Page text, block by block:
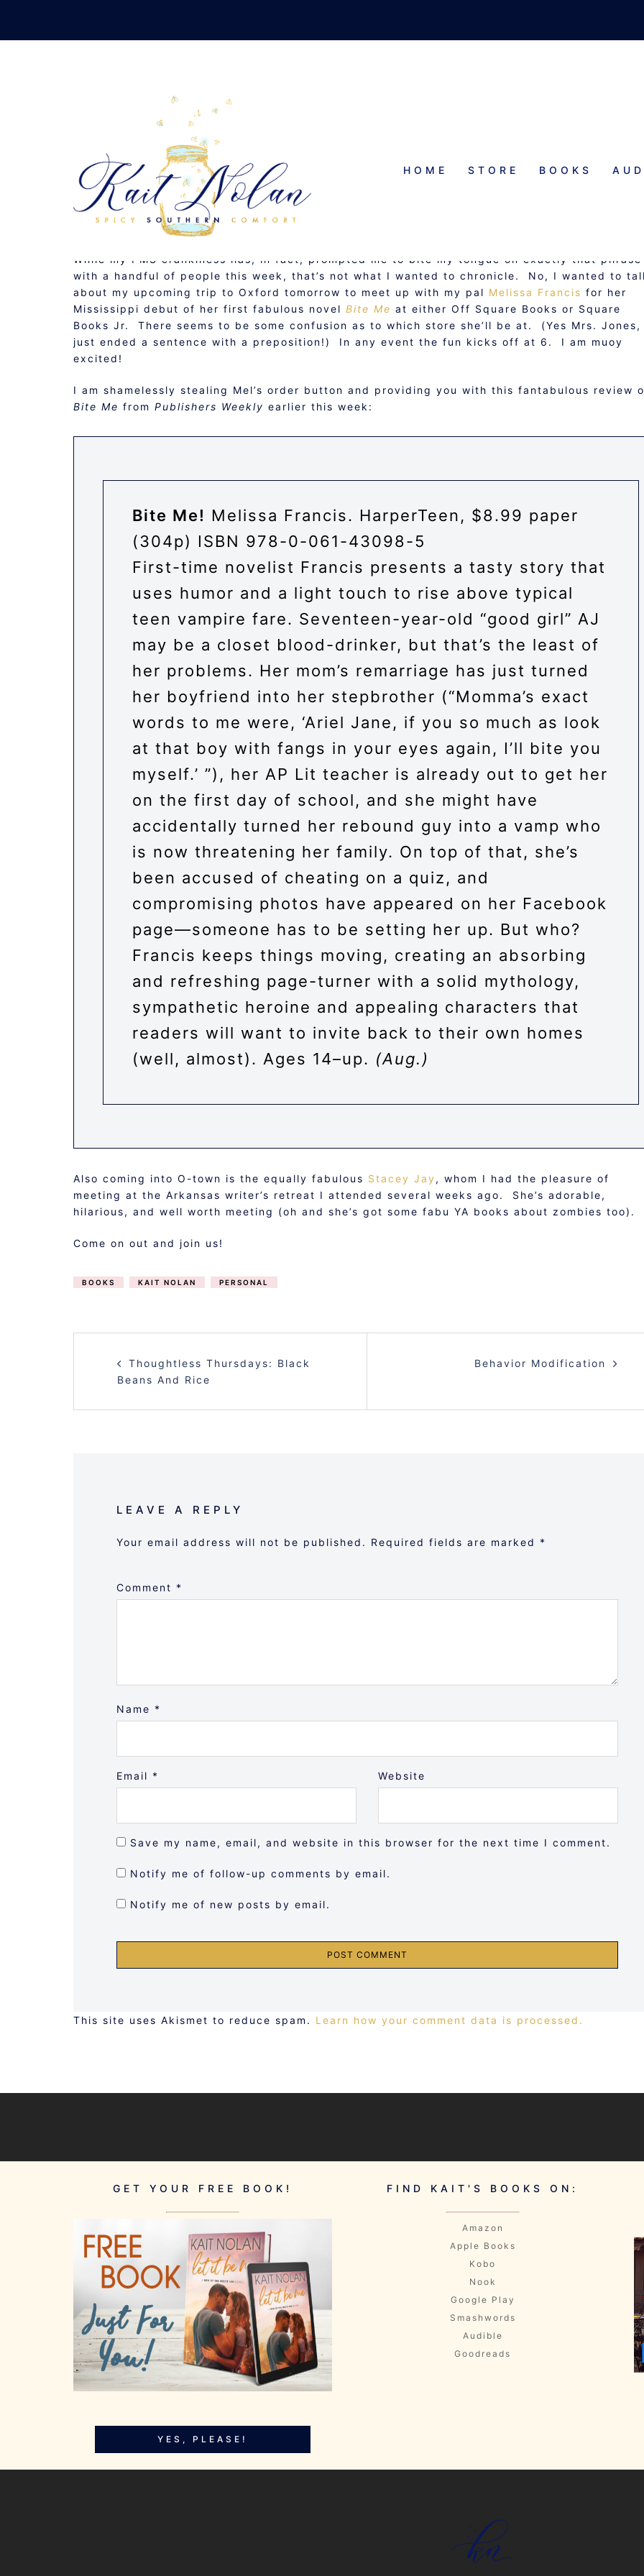
content
HOME STORE BOOKS
AUGUST 7, 2009 MUSINGS
While my PMS crankiness has, in fact, prompted me to bite my tongue on exactly that phrase
with a handful of people this week, that’s not what I wanted to chronicle. No, I wanted to
about my upcoming trip to Oxford tomorrow to meet up with my pal Melissa Francis for her
Mississippi debut of her first fabulous novel Bite Me at either Off Square Books or Square
Books Jr. There seems to be some confusion as to which store she’ll be at. (Yes Mrs.
just ended a sentence with a preposition!) In any event the fun kicks off at 6. I am muoy
excited!
I am shamelessly stealing Mel’s order button and providing you with this fantabulous review
Bite Me from Publishers Weekly earlier this week:
Bite Me! Melissa Francis. HarperTeen, $8.99 paper
(304p) ISBN 978-0-061-43098-5
First-time novelist Francis presents a tasty story that
uses humor and a light touch to rise above typical
teen vampire fare. Seventeen-year-old “good girl” AJ
may be a closet blood-drinker, but that’s the least of
her problems. Her mom’s remarriage has just turned
her boyfriend into her stepbrother (“Momma’s exact
words to me were, ‘Ariel Jane, if you so much as look
at that boy with fangs in your eyes again, I’ll bite you
myself.’ ”), her AP Lit teacher is already out to get her
on the first day of school, and she might have
accidentally turned her rebound guy into a vamp who
is now threatening her family. On top of that, she’s
been accused of cheating on a quiz, and
compromising photos have appeared on her Facebook
page—someone has to be setting her up. But who?
Francis keeps things moving, creating an absorbing
and refreshing page-turner with a solid mythology,
sympathetic heroine and appealing characters that
readers will want to invite back to their own homes
(well, almost). Ages 14–up. (Aug.)
Also coming into O-town is the equally fabulous Stacey Jay , whom I had the pleasure of
meeting at the Arkansas writer’s retreat I attended several weeks ago. She’s adorable,
hilarious, and well worth meeting (oh and she’s got some fabu YA books about zombies too).
Come on out and join us!
BOOKS KAIT NOLAN PERSONAL
NAVIGATION
Thoughtless Thursdays: Black
Beans And Rice
Behavior Modification
LEAVE A REPLY
Your email address will not be published. Required fields are marked *
Comment *
Name *
Email * Website
Save my name, email, and website in this browser for the next time I comment.
Notify me of follow-up comments by email.
Notify me of new posts by email.
This site uses Akismet to reduce spam. Learn how your comment data is processed.
GET YOUR FREE BOOK!
YES, PLEASE!
FIND KAIT'S BOOKS ON:
Amazon
Apple Books
Kobo
Nook
Google Play
Smashwords
Audible
Goodreads